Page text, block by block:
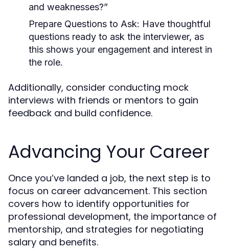
and weaknesses?”
Prepare Questions to Ask: Have thoughtful
questions ready to ask the interviewer, as
this shows your engagement and interest in
the role.
Additionally, consider conducting mock
interviews with friends or mentors to gain
feedback and build confidence.
Advancing Your Career
Once you’ve landed a job, the next step is to
focus on career advancement. This section
covers how to identify opportunities for
professional development, the importance of
mentorship, and strategies for negotiating
salary and benefits.